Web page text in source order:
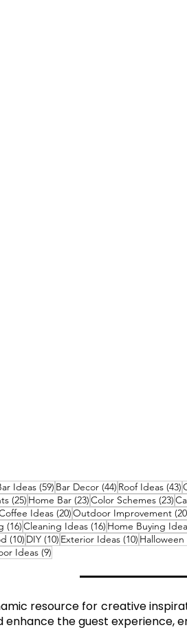
Ideas (59) 59 posts
Bar Decor (44) 44 posts
Roof Ideas (43)
(25) 25 posts
Home Bar (23)23 posts
Color Schemes (23)
postsIdeas (20)20 posts
Outdoor Improvement
(16)16 posts
Cleaning Ideas (16) 16 posts
Home Buying
(10) 10 posts
DIY (10) 10 posts
Exterior Ideas (10) 10 posts
Ideas (9)
resource for creative
the guest experience,